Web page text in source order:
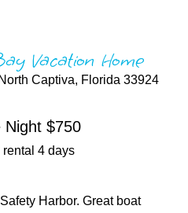
Vacation Home
Captiva, Florida 33924
Night $750
rental 4 days
Harbor. Great boat